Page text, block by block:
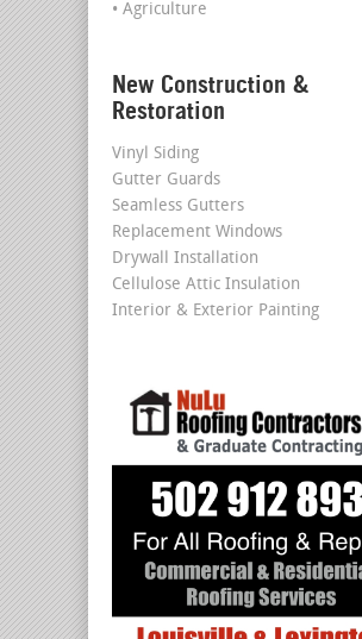
• Agriculture
New Construction &
Restoration
Vinyl Siding
Gutter Guards
Seamless Gutters
Replacement Windows
Drywall Installation
Cellulose Attic Insulation
Interior & Exterior Painting